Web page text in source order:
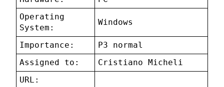
Operating
System:
Windows
Importance:
P3 normal
Assigned to:
Cristiano Micheli
URL: